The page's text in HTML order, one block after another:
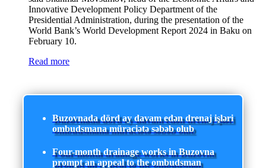
Innovative Development Policy Department of the
Presidential Administration, during the presentation of the
World Bank’s World Development Report 2024 in Baku on
February 10.
Read more
Buzovnada dörd ay davam edən drenaj işləri
ombudsmana müraciətə səbəb olub
Four-month drainage works in Buzovna
prompt an appeal to the ombudsman